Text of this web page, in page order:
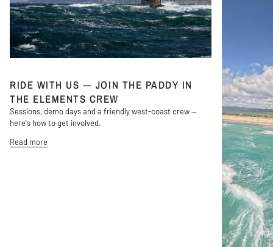
RIDE WITH US — JOIN THE PADDY IN
THE ELEMENTS CREW
Sessions, demo days and a friendly west-coast crew —
here's how to get involved.
Read more